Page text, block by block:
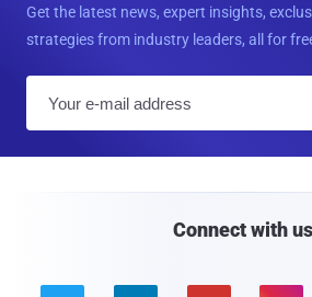
Get the latest news, expert insights,
strategies from industry leaders, all for
Connect with